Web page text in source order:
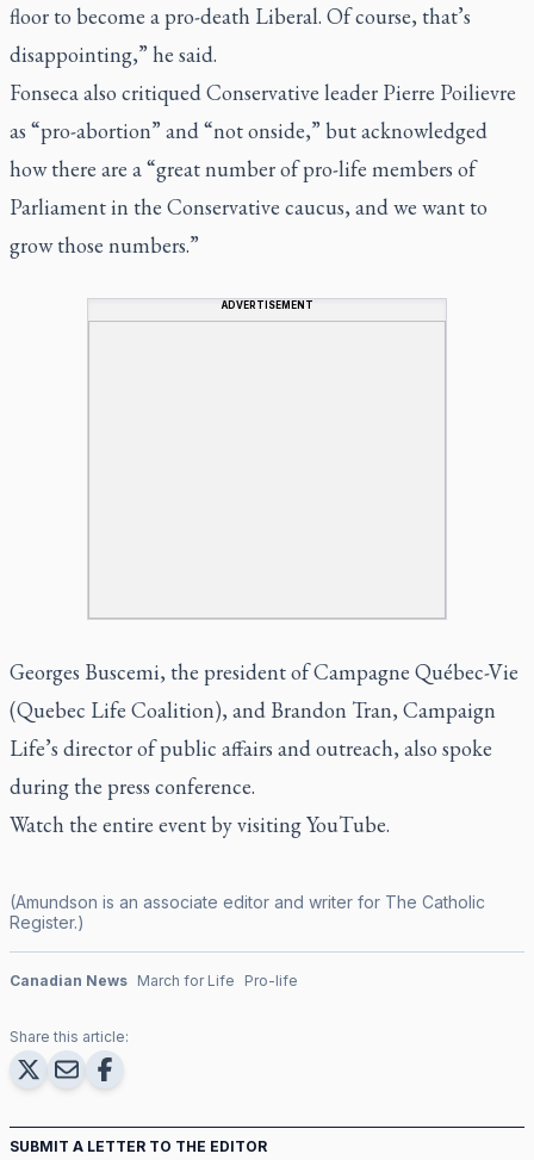
floor to become a pro-death Liberal. Of course, that’s
disappointing,” he said.
Fonseca also critiqued Conservative leader Pierre Poilievre
as “pro-abortion” and “not onside,” but acknowledged
how there are a “great number of pro-life members of
Parliament in the Conservative caucus, and we want to
grow those numbers.”
ADVERTISEMENT
Georges Buscemi, the president of Campagne Québec-Vie
(Quebec Life Coalition), and Brandon Tran, Campaign
Life’s director of public affairs and outreach, also spoke
during the press conference.
Watch the entire event by visitingYouTube.
(Amundson is an associate editor and writer for The Catholic
Register.)
Canadian News March for Life Pro-life
Share this article:
SUBMIT A LETTER TO THE EDITOR